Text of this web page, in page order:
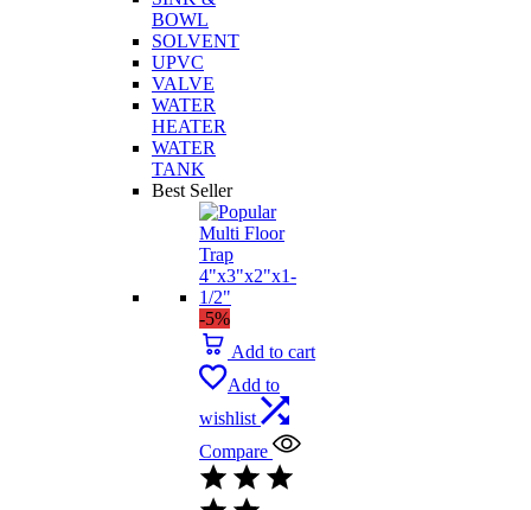
BOWL
SOLVENT
UPVC
VALVE
WATER
HEATER
WATER
TANK
Best Seller
-5%
Add to cart
Add to
wishlist
Compare